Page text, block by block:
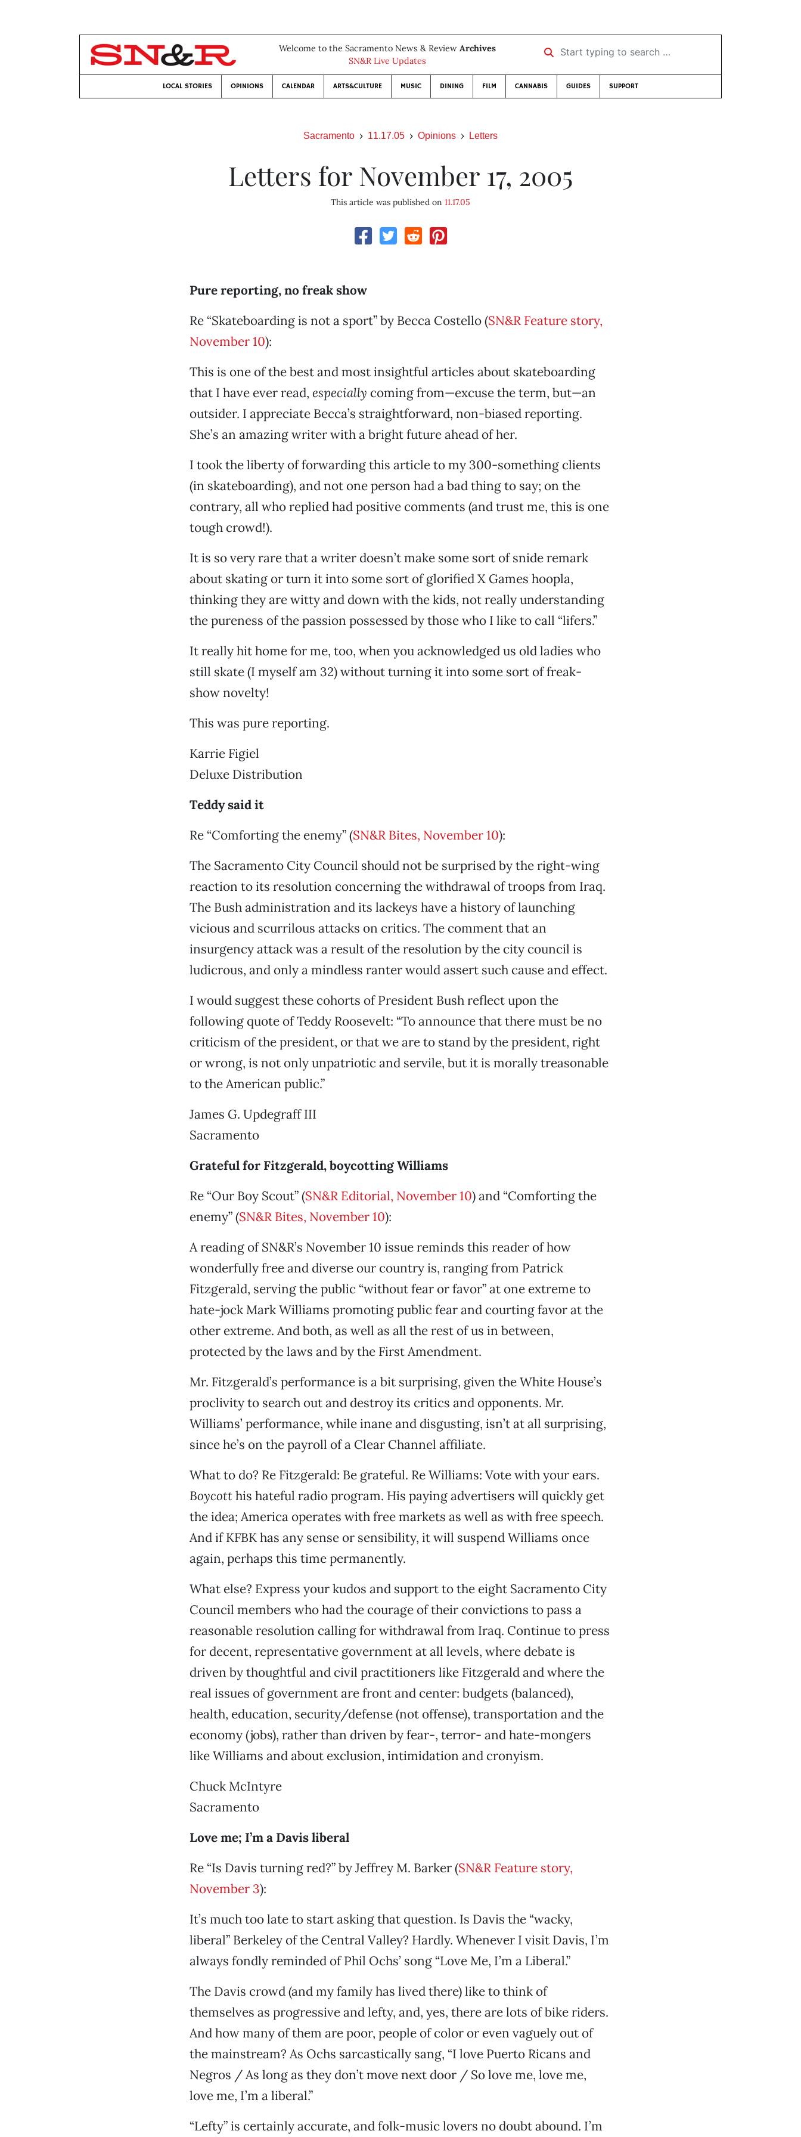
Welcome to the Sacramento News & Review Archives
SN&R Live Updates
Start typing to search …
LOCAL STORIES OPINIONS CALENDAR ARTS&CULTURE MUSIC DINING FILM CANNABIS GUIDES SUPPORT
Sacramento 11.17.05 Opinions Letters
Letters for November 17, 2005
This article was published on 11.17.05
Pure reporting, no freak show
Re “Skateboarding is not a sport” by Becca Costello (SN&R Feature story,
November 10):
This is one of the best and most insightful articles about skateboarding
that I have ever read, especially coming from—excuse the term, but—an
outsider. I appreciate Becca’s straightforward, non-biased reporting.
She’s an amazing writer with a bright future ahead of her.
I took the liberty of forwarding this article to my 300-something clients
(in skateboarding), and not one person had a bad thing to say; on the
contrary, all who replied had positive comments (and trust me, this is one
tough crowd!).
It is so very rare that a writer doesn’t make some sort of snide remark
about skating or turn it into some sort of glorified X Games hoopla,
thinking they are witty and down with the kids, not really understanding
the pureness of the passion possessed by those who I like to call “lifers.”
It really hit home for me, too, when you acknowledged us old ladies who
still skate (I myself am 32) without turning it into some sort of freak-
show novelty!
This was pure reporting.
Karrie Figiel
Deluxe Distribution
Teddy said it
Re “Comforting the enemy” (SN&R Bites, November 10):
The Sacramento City Council should not be surprised by the right-wing
reaction to its resolution concerning the withdrawal of troops from Iraq.
The Bush administration and its lackeys have a history of launching
vicious and scurrilous attacks on critics. The comment that an
insurgency attack was a result of the resolution by the city council is
ludicrous, and only a mindless ranter would assert such cause and effect.
I would suggest these cohorts of President Bush reflect upon the
following quote of Teddy Roosevelt: “To announce that there must be no
criticism of the president, or that we are to stand by the president, right
or wrong, is not only unpatriotic and servile, but it is morally treasonable
to the American public.”
James G. Updegraff III
Sacramento
Grateful for Fitzgerald, boycotting Williams
Re “Our Boy Scout” (SN&R Editorial, November 10) and “Comforting the
enemy” (SN&R Bites, November 10):
A reading of SN&R’s November 10 issue reminds this reader of how
wonderfully free and diverse our country is, ranging from Patrick
Fitzgerald, serving the public “without fear or favor” at one extreme to
hate-jock Mark Williams promoting public fear and courting favor at the
other extreme. And both, as well as all the rest of us in between,
protected by the laws and by the First Amendment.
Mr. Fitzgerald’s performance is a bit surprising, given the White House’s
proclivity to search out and destroy its critics and opponents. Mr.
Williams’ performance, while inane and disgusting, isn’t at all surprising,
since he’s on the payroll of a Clear Channel affiliate.
What to do? Re Fitzgerald: Be grateful. Re Williams: Vote with your ears.
Boycotthis hateful radio program. His paying advertisers will quickly get
the idea; America operates with free markets as well as with free speech.
And if KFBK has any sense or sensibility, it will suspend Williams once
again, perhaps this time permanently.
What else? Express your kudos and support to the eight Sacramento City
Council members who had the courage of their convictions to pass a
reasonable resolution calling for withdrawal from Iraq. Continue to press
for decent, representative government at all levels, where debate is
driven by thoughtful and civil practitioners like Fitzgerald and where the
real issues of government are front and center: budgets (balanced),
health, education, security/defense (not offense), transportation and the
economy (jobs), rather than driven by fear-, terror- and hate-mongers
like Williams and about exclusion, intimidation and cronyism.
Chuck McIntyre
Sacramento
Love me; I’m a Davis liberal
Re “Is Davis turning red?” by Jeffrey M. Barker (SN&R Feature story,
November 3):
It’s much too late to start asking that question. Is Davis the “wacky,
liberal” Berkeley of the Central Valley? Hardly. Whenever I visit Davis, I’m
always fondly reminded of Phil Ochs’ song “Love Me, I’m a Liberal.”
The Davis crowd (and my family has lived there) like to think of
themselves as progressive and lefty, and, yes, there are lots of bike riders.
And how many of them are poor, people of color or even vaguely out of
the mainstream? As Ochs sarcastically sang, “I love Puerto Ricans and
Negros / As long as they don’t move next door / So love me, love me,
love me, I’m a liberal.”
“Lefty” is certainly accurate, and folk-music lovers no doubt abound. I’m